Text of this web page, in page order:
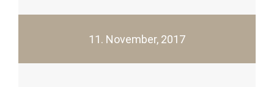
11. November, 2017